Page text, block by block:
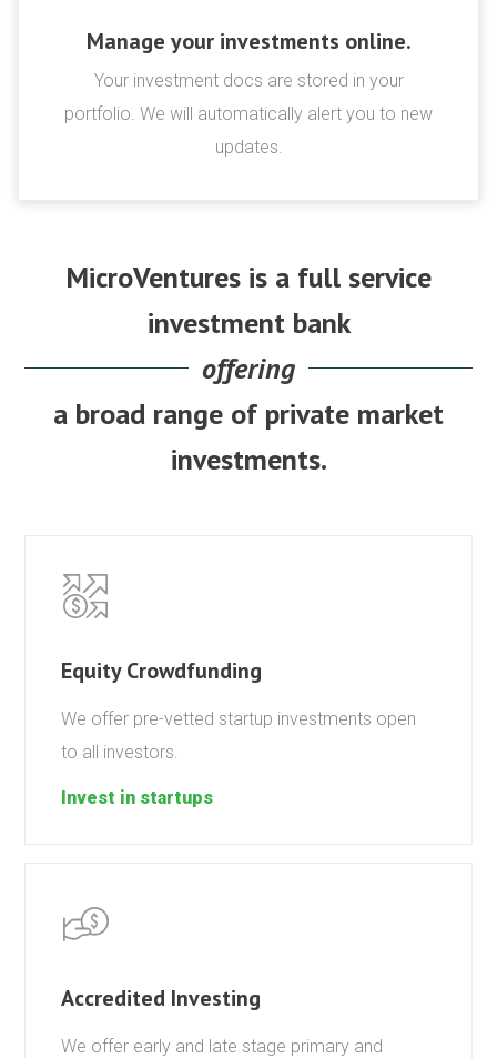
Manage your investments online.
Your investment docs are stored in your
portfolio. We will automatically alert you to new
updates.
MicroVentures is a full service
investment bank
offering
a broad range of private market
investments.
Equity Crowdfunding
We offer pre-vetted startup investments open
to all investors.
Invest in startups
Accredited Investing
We offer early and late stage primary and